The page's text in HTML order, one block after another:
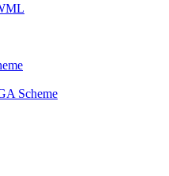
Scheme